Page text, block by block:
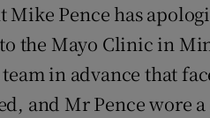
Pence has
the Mayo Clinic in
in advance that
and Mr Pence wore